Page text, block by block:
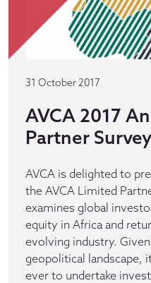
31 October 2017
AVCA 2017
Partner Survey
AVCA is delighted to
the AVCA Limited
examines global
equity in Africa and
evolving industry.
geopolitical landscape,
ever to undertake